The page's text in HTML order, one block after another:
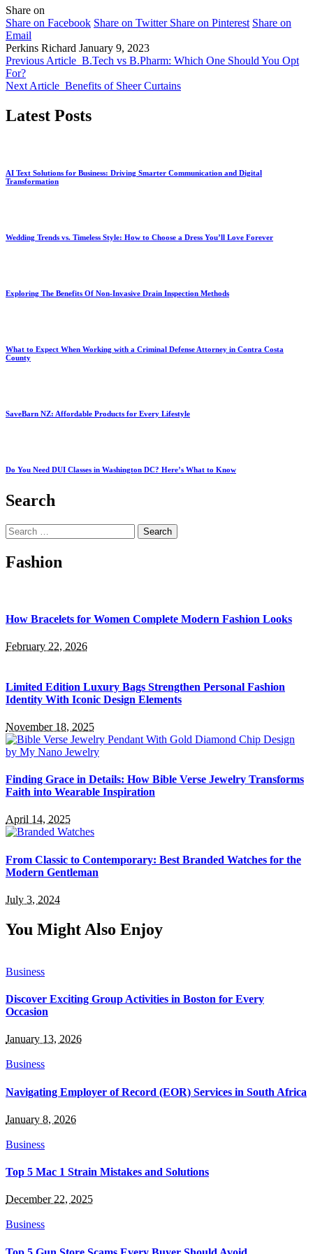
Share on
Share on Facebook Share on Twitter Share on Pinterest Share on
Email
Perkins Richard January 9, 2023
Previous Article B.Tech vs B.Pharm: Which One Should You Opt
For?
Next Article Benefits of Sheer Curtains
Latest Posts
AI Text Solutions for Business: Driving Smarter Communication and Digital
Transformation
Wedding Trends vs. Timeless Style: How to Choose a Dress You’ll Love Forever
Exploring The Benefits Of Non-Invasive Drain Inspection Methods
What to Expect When Working with a Criminal Defense Attorney in Contra Costa
County
SaveBarn NZ: Affordable Products for Every Lifestyle
Do You Need DUI Classes in Washington DC? Here’s What to Know
Search
Search
for:
Fashion
How Bracelets for Women Complete Modern Fashion Looks
February 22, 2026
Limited Edition Luxury Bags Strengthen Personal Fashion
Identity With Iconic Design Elements
November 18, 2025
Finding Grace in Details: How Bible Verse Jewelry Transforms
Faith into Wearable Inspiration
April 14, 2025
From Classic to Contemporary: Best Branded Watches for the
Modern Gentleman
July 3, 2024
You Might Also Enjoy
Business
Discover Exciting Group Activities in Boston for Every
Occasion
January 13, 2026
Business
Navigating Employer of Record (EOR) Services in South Africa
January 8, 2026
Business
Top 5 Mac 1 Strain Mistakes and Solutions
December 22, 2025
Business